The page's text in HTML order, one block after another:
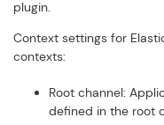
plugin.
Context settings for
contexts:
Root channel:
defined in the root